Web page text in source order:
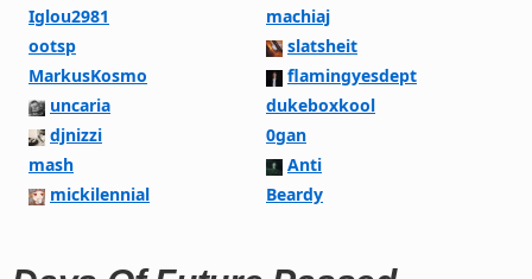
Iglou2981
machiaj
ootsp
slatsheit
MarkusKosmo
flamingyesdept
uncaria
dukeboxkool
djnizzi
0gan
mash
Anti
mickilennial
Beardy